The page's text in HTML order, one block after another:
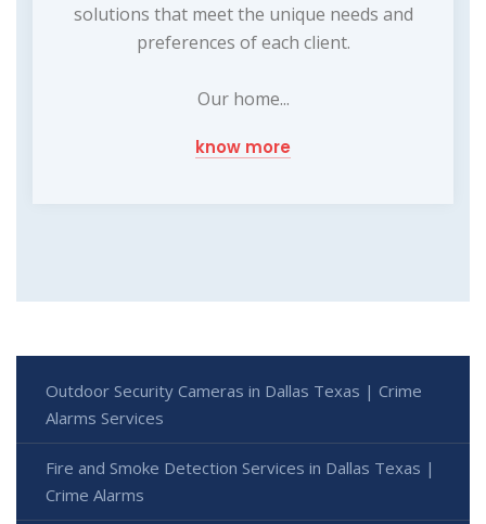
solutions that meet the unique needs and
preferences of each client.
Our home...
know more
Outdoor Security Cameras in Dallas Texas | Crime
Alarms Services
Fire and Smoke Detection Services in Dallas Texas |
Crime Alarms